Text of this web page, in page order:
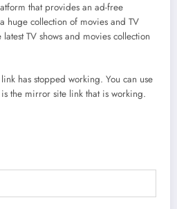
that provides an ad-free
huge collection of movies and TV
TV shows and movies collection
has stopped working. You can use
the mirror site link that is working.